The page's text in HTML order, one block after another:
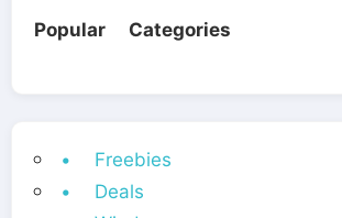
Popular Categories
• Freebies
• Deals